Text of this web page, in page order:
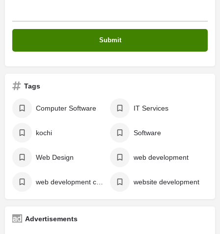
Tags
Computer Software IT Services
kochi Software
Web Design web development
website development
Advertisements